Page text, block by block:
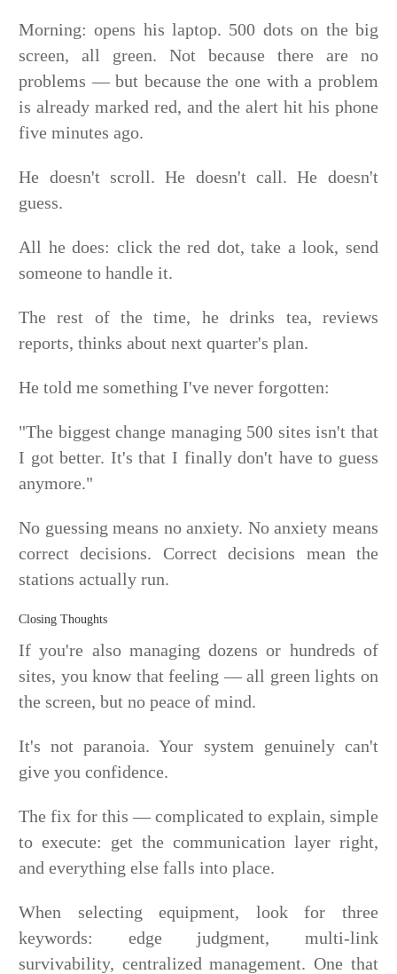
Morning: opens his laptop. 500 dots on the big
screen, all green. Not because there are no
problems — but because the one with a problem
is already marked red, and the alert hit his phone
five minutes ago.
He doesn't scroll. He doesn't call. He doesn't
guess.
All he does: click the red dot, take a look, send
someone to handle it.
The rest of the time, he drinks tea, reviews
reports, thinks about next quarter's plan.
He told me something I've never forgotten:
"The biggest change managing 500 sites isn't that
I got better. It's that I finally don't have to guess
anymore."
No guessing means no anxiety. No anxiety means
correct decisions. Correct decisions mean the
stations actually run.
Closing Thoughts
If you're also managing dozens or hundreds of
sites, you know that feeling — all green lights on
the screen, but no peace of mind.
It's not paranoia. Your system genuinely can't
give you confidence.
The fix for this — complicated to explain, simple
to execute: get the communication layer right,
and everything else falls into place.
When selecting equipment, look for three
keywords: edge judgment, multi-link
survivability, centralized management. One that